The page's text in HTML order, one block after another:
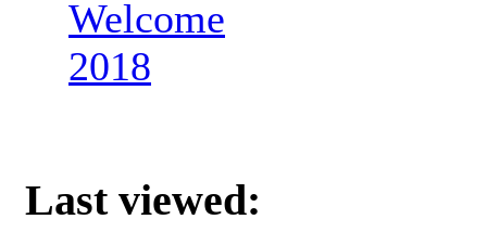
Welcome
2018
Last viewed: